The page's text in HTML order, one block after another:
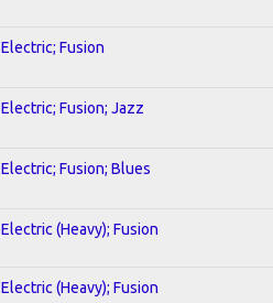
Electric; Fusion
Electric; Fusion; Jazz
Electric; Fusion; Blues
Electric (Heavy); Fusion
Electric (Heavy); Fusion